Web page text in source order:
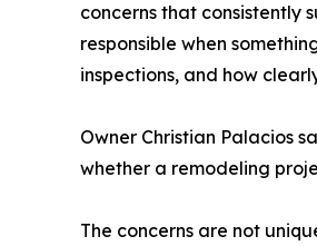
concerns that consistently
responsible when
inspections, and how
Owner Christian Palacios
whether a remodeling
The concerns are not